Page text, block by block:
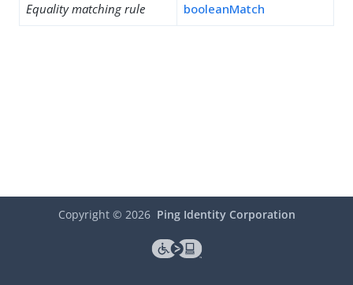
Equality matching rule booleanMatch
Copyright © 2026 Ping Identity Corporation